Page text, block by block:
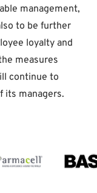
management,
to be further
loyalty and
measures
continue to
its managers.